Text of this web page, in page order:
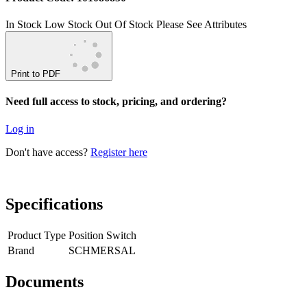
In Stock Low Stock Out Of Stock Please See Attributes
Print to PDF
Need full access to stock, pricing, and ordering?
Log in
Don't have access? Register here
Specifications
Product Type Position Switch
Brand
SCHMERSAL
Documents